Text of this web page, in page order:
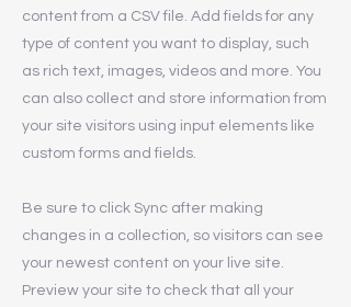
content from a CSV file. Add fields for any
type of content you want to display, such
as rich text, images, videos and more. You
can also collect and store information from
your site visitors using input elements like
custom forms and fields.
Be sure to click Sync after making
changes in a collection, so visitors can see
your newest content on your live site.
Preview your site to check that all your